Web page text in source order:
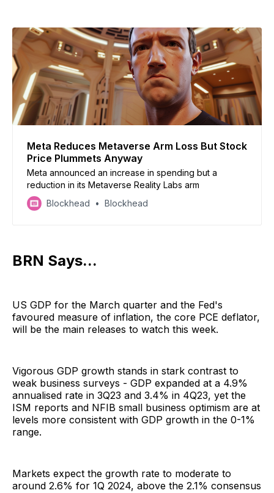
Meta Reduces Metaverse Arm Loss But Stock
Price Plummets Anyway
Meta announced an increase in spending but a
reduction in its Metaverse Reality Labs arm
Blockhead
Blockhead
BRN Says...
US GDP for the March quarter and the Fed's
favoured measure of inflation, the core PCE deflator,
will be the main releases to watch this week.
Vigorous GDP growth stands in stark contrast to
weak business surveys - GDP expanded at a 4.9%
annualised rate in 3Q23 and 3.4% in 4Q23, yet the
ISM reports and NFIB small business optimism are at
levels more consistent with GDP growth in the 0-1%
range.
Markets expect the growth rate to moderate to
around 2.6% for 1Q 2024, above the 2.1% consensus